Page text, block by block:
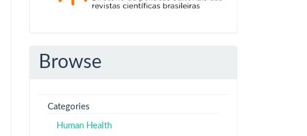
Browse
Categories
Human Health